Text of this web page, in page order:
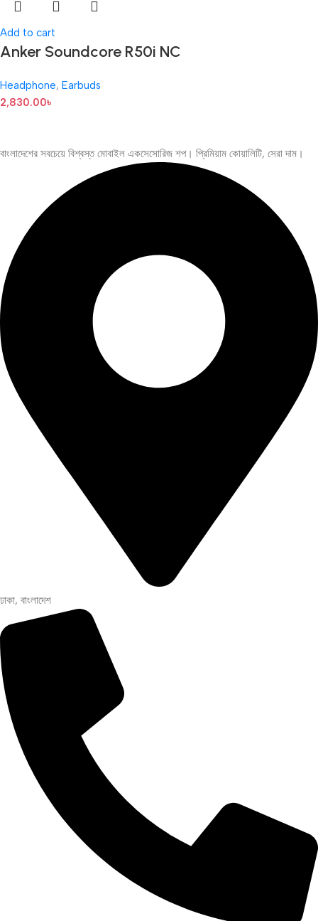
Add to cart
Anker Soundcore R50i NC
Headphone, Earbuds
2,830.00৳
বাংলাদেশের সবচেয়ে বিশ্বস্ত মোবাইল একসেসোরিজ শপ। প্রিমিয়াম কোয়ালিটি, সেরা দাম।
ঢাকা, বাংলাদেশ